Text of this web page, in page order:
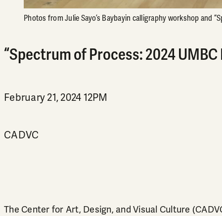
Photos from Julie Sayo’s Baybayin calligraphy workshop and
“Spectrum of Process: 2024
February 21, 2024 12PM
CADVC
The Center for Art, Design, and Visual Culture